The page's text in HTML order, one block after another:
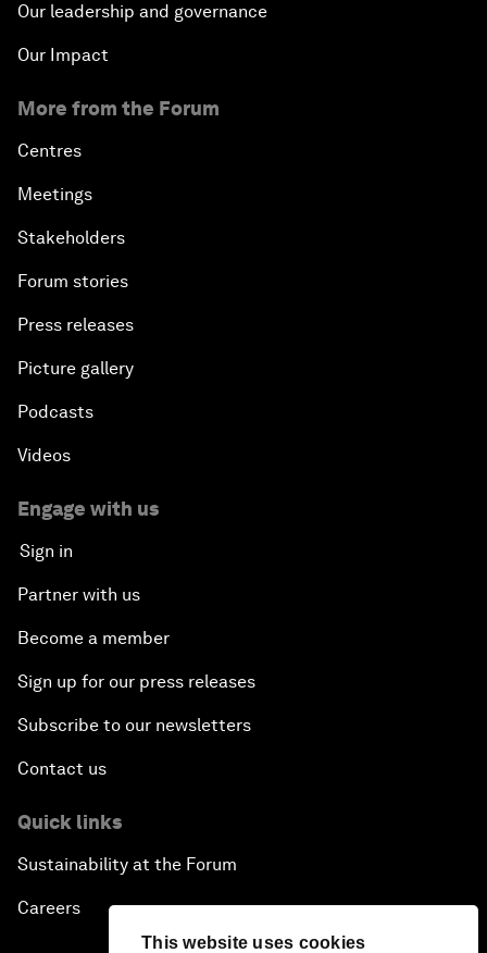
This website uses cookies
Our leadership and governance
Our Impact
More from the Forum
Centres
Meetings
Stakeholders
Forum stories
Press releases
Picture gallery
Podcasts
Videos
Engage with us
Sign in
Partner with us
Become a member
Sign up for our press releases
Subscribe to our newsletters
Contact us
Quick links
Sustainability at the Forum
Careers